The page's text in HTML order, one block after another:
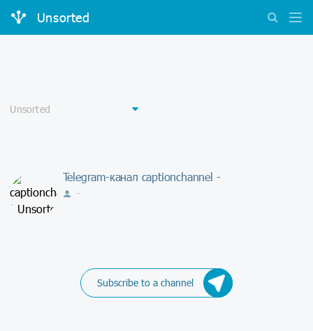
Unsorted
Telegram-канал captionchannel -
-
Subscribe to a channel